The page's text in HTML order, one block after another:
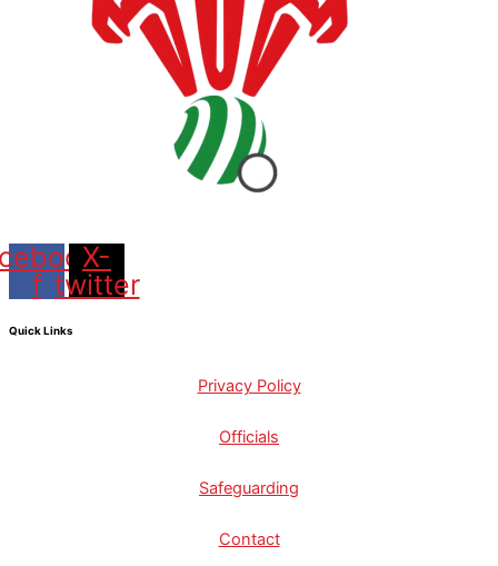
f
X-
twitter
Quick Links
Privacy Policy
Officials
Safeguarding
Contact